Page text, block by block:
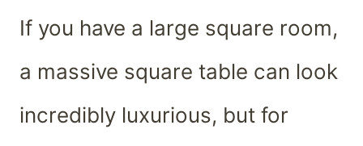
If you have a large square room,
a massive square table can look
incredibly luxurious, but for